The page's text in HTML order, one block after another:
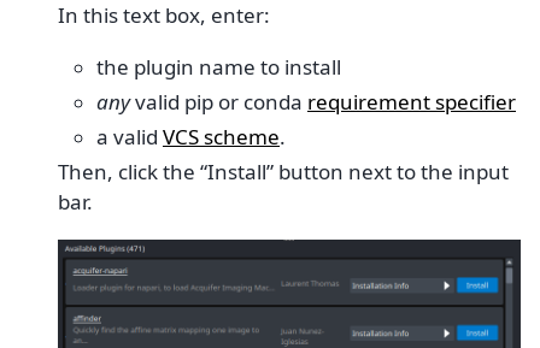
In this text box, enter:
the plugin name to install
anyvalid pip or conda requirement specifier
a valid VCS scheme.
Then, click the “Install” button next to the input
bar.